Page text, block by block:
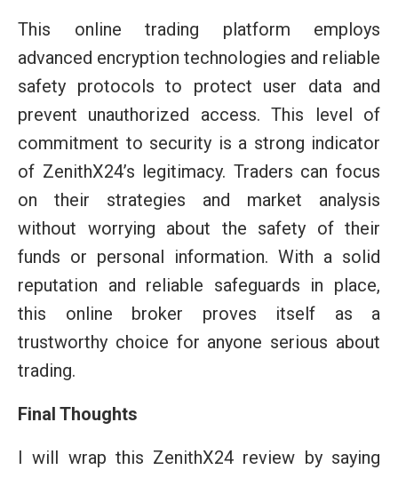
This online trading platform employs
advanced encryption technologies and reliable
safety protocols to protect user data and
prevent unauthorized access. This level of
commitment to security is a strong indicator
of ZenithX24’s legitimacy. Traders can focus
on their strategies and market analysis
without worrying about the safety of their
funds or personal information. With a solid
reputation and reliable safeguards in place,
this online broker proves itself as a
trustworthy choice for anyone serious about
trading.
Final Thoughts
I will wrap this ZenithX24 review by saying